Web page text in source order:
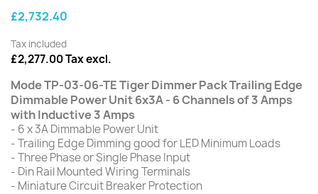
£2,732.40
Tax included
£2,277.00 Tax excl.
Mode TP-03-06-TE Tiger Dimmer Pack Trailing Edge
Dimmable Power Unit 6x3A - 6 Channels of 3 Amps
with Inductive 3 Amps
- 6 x 3A Dimmable Power Unit
- Trailing Edge Dimming good for LED Minimum Loads
- Three Phase or Single Phase Input
- Din Rail Mounted Wiring Terminals
- Miniature Circuit Breaker Protection